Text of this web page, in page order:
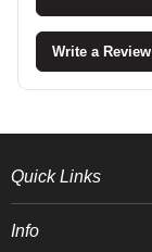
Write a Review
Quick Links
Info